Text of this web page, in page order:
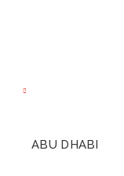
ABU DHABI